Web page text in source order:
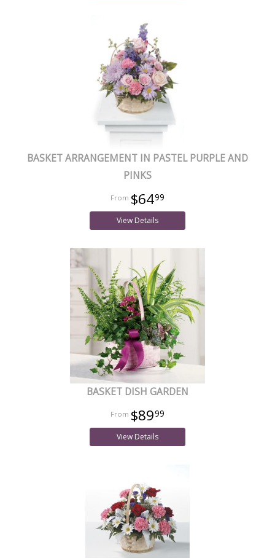
BASKET ARRANGEMENT IN PASTEL PURPLE AND
PINKS
$6499
View Details
BASKET DISH GARDEN
$8999
View Details